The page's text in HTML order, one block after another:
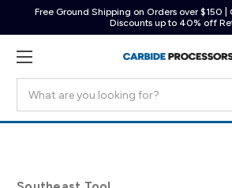
Free Ground Shipping on Orders over $150 |
Discounts up to 40% off